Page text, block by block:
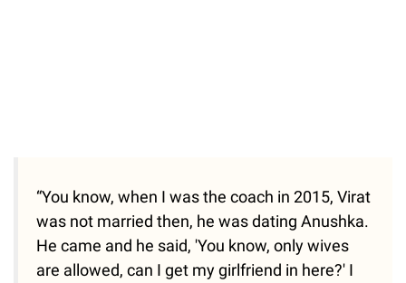
“You know, when I was the coach in 2015, Virat
was not married then, he was dating Anushka.
He came and he said, 'You know, only wives
are allowed, can I get my girlfriend in here?' I